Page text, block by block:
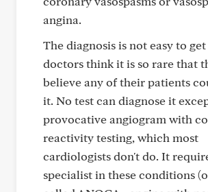
angina.
The diagnosis is not easy to
doctors think it is so rare that
believe any of their patients
it. No test can diagnose it
provocative angiogram with
reactivity testing, which most
cardiologists don't do. It
specialist in these conditions